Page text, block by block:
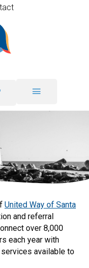
United Way of Santa
and referral
over 8,000
each year with
services available to